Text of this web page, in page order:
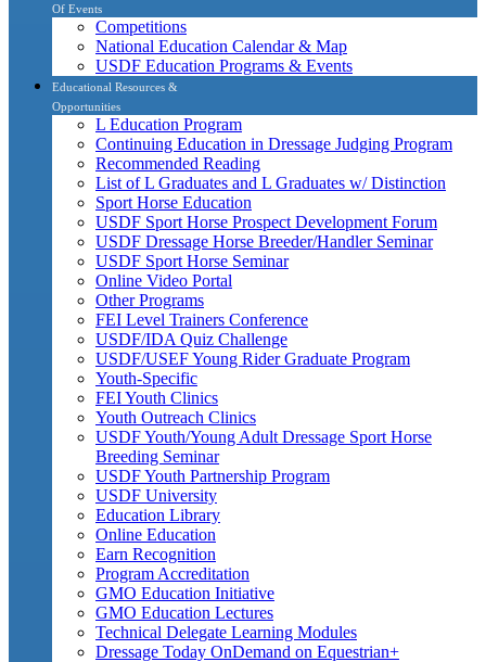
Of Events
Competitions
National Education Calendar & Map
USDF Education Programs & Events
Educational Resources &
Opportunities
L Education Program
Continuing Education in Dressage Judging Program
Recommended Reading
List of L Graduates and L Graduates w/ Distinction
Sport Horse Education
USDF Sport Horse Prospect Development Forum
USDF Dressage Horse Breeder/Handler Seminar
USDF Sport Horse Seminar
Online Video Portal
Other Programs
FEI Level Trainers Conference
USDF/IDA Quiz Challenge
USDF/USEF Young Rider Graduate Program
Youth-Specific
FEI Youth Clinics
Youth Outreach Clinics
USDF Youth/Young Adult Dressage Sport Horse
Breeding Seminar
USDF Youth Partnership Program
USDF University
Education Library
Online Education
Earn Recognition
Program Accreditation
GMO Education Initiative
GMO Education Lectures
Technical Delegate Learning Modules
Dressage Today OnDemand on Equestrian+